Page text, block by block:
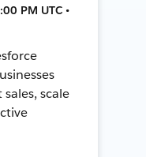
PM UTC •
scale